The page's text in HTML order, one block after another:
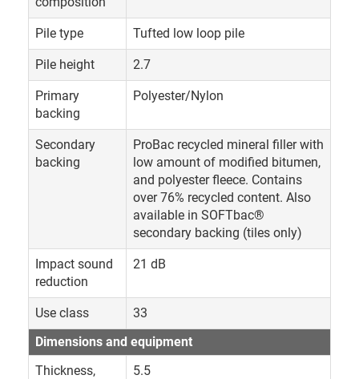
Pile type Tufted low loop pile
Pile height 2.7
Primary
backing
Polyester/Nylon
Secondary
backing
ProBac recycled mineral filler with
low amount of modified bitumen,
and polyester fleece. Contains
over 76% recycled content. Also
available in SOFTbac®
secondary backing (tiles only)
Impact sound
reduction
21 dB
Use class
33
Dimensions and equipment
Thickness,
5.5